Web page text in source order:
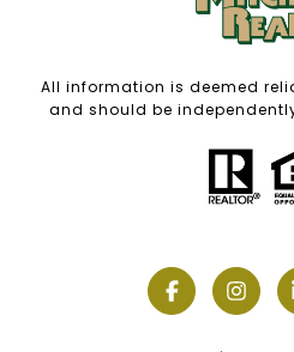
All information is deemed
and should be